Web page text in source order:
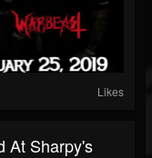
Likes
At Sharpy's